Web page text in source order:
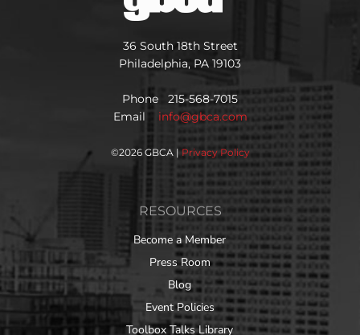
36 South 18th Street
Philadelphia, PA 19103
Phone 215-568-7015
Email info@gbca.com
©2026 GBCA | Privacy Policy
RESOURCES
Become a Member
Press Room
Blog
Event Policies
Toolbox Talks Library